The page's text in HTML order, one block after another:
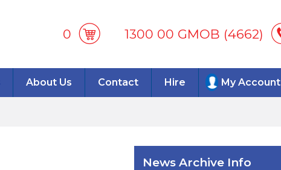
0 1300 00 GMOB (4662)
About Us Contact Hire My Account
News Archive Info